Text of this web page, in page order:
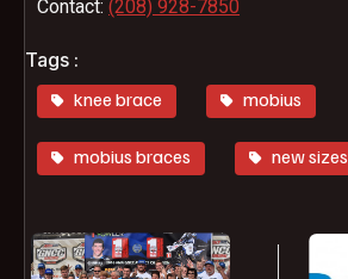
Contact: (208) 928-7850
Tags :
knee brace
mobius
mobius braces new sizes